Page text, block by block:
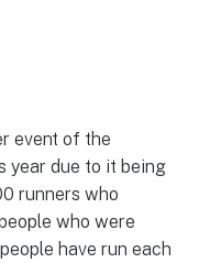
event of the
year due to it being
runners who
who were
have run each